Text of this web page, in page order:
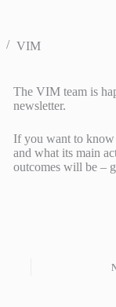
VIM
The VIM team is
newsletter.
If you want to
and what its main
outcomes will be –